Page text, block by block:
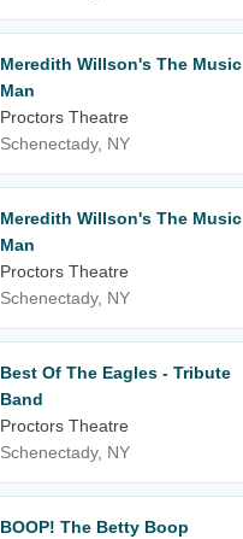
Meredith Willson's The Music
Man
Proctors Theatre
Schenectady, NY
Meredith Willson's The Music
Man
Proctors Theatre
Schenectady, NY
Best Of The Eagles - Tribute
Band
Proctors Theatre
Schenectady, NY
BOOP! The Betty Boop